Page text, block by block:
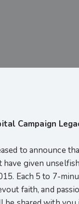
Campaign
to announce
given
Each 5 to 7-
faith, and